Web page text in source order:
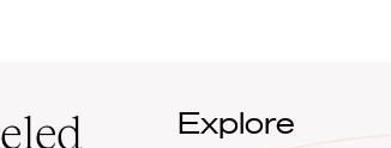
Explore